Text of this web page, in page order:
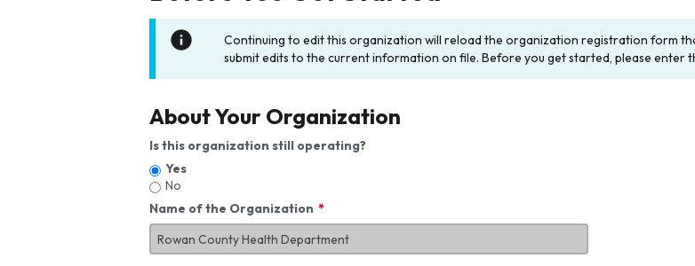
Continuing to edit this organization will reload the organization registration form
submit edits to the current information on file. Before you get started, please enter
About Your Organization
Is this organization still operating?
Yes
No
Name of the Organization